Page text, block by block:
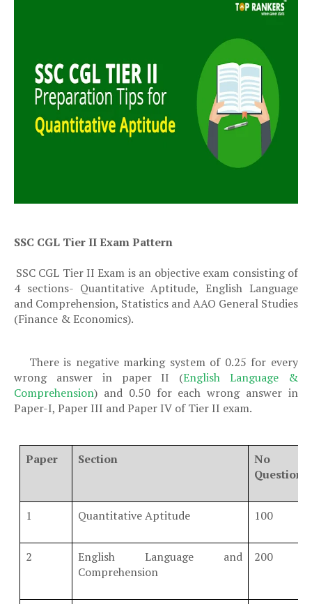
SSC CGL Tier II Exam Pattern
SSC CGL Tier II Exam is an objective exam consisting of
4 sections-Quantitative Aptitude, English Language
and Comprehension, Statistics and AAO General Studies
(Finance & Economics).
There is negative marking system of 0.25 for every
wrong answer in paper II (English Language &
Comprehension) and 0.50 for each wrong answer in
Paper-I, Paper III and Paper IV of Tier II exam.
Paper Section
No
Questions
1 Quantitative Aptitude 100
2
English Language and
Comprehension
200